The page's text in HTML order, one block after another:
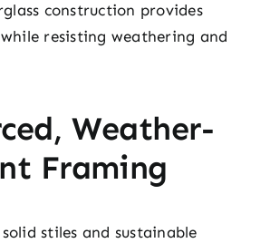
construction provides
resisting weathering and
Weather-
Framing
stiles and sustainable